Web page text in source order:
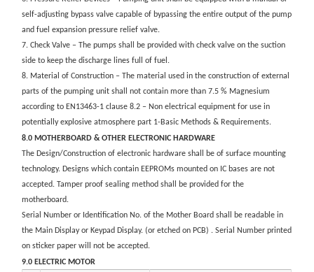
self-adjusting bypass valve capable of bypassing the entire output of the pump
and fuel expansion pressure relief valve.
7. Check Valve – The pumps shall be provided with check valve on the suction
side to keep the discharge lines full of fuel.
8. Material of Construction – The material used in the construction of external
parts of the pumping unit shall not contain more than 7.5 % Magnesium
according to EN13463-1 clause 8.2 – Non electrical equipment for use in
potentially explosive atmosphere part 1-Basic Methods & Requirements.
8.0 MOTHERBOARD & OTHER ELECTRONIC HARDWARE
The Design/Construction of electronic hardware shall be of surface mounting
technology. Designs which contain EEPROMs mounted on IC bases are not
accepted. Tamper proof sealing method shall be provided for the
motherboard.
Serial Number or Identification No. of the Mother Board shall be readable in
the Main Display or Keypad Display. (or etched on PCB) . Serial Number printed
on sticker paper will not be accepted.
9.0 ELECTRIC MOTOR